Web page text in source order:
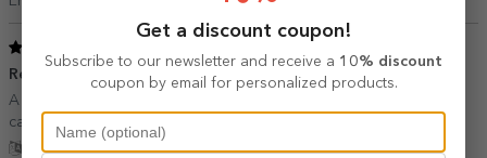
Recomand 16 November 2025
A iesit foarte bine printul cu toate ca aveam o fotografie cu o
calitate slabuta!
Show translation
Get a discount coupon!
Subscribe to our newsletter and receive a 10% discount
coupon by email for personalized products.